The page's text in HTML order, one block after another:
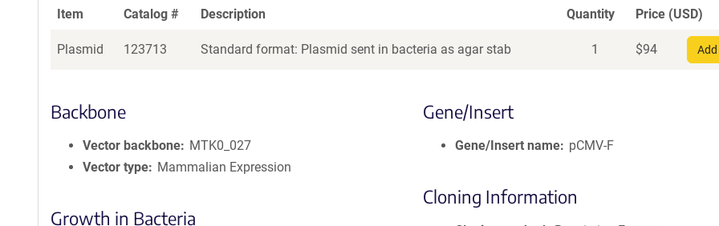
Item Catalog # Description Quantity Price (USD)
Plasmid 123713 Standard format: Plasmid sent in bacteria as agar stab 1 $94
Backbone
Vector backbone
MTK0_027
Vector type
Mammalian Expression
Growth in Bacteria
Gene/Insert
Gene/Insert name pCMV-F
Cloning Information